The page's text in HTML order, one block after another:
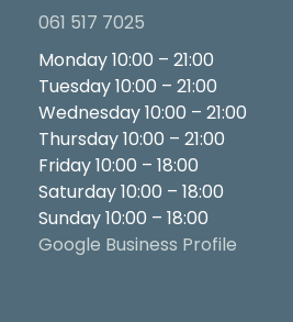
061 517 7025
Monday 10:00 – 21:00
Tuesday 10:00 – 21:00
Wednesday 10:00 – 21:00
Thursday 10:00 – 21:00
Friday 10:00 – 18:00
Saturday 10:00 – 18:00
Sunday 10:00 – 18:00
Google Business Profile